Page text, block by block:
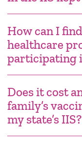
How can I
healthcare
participating
Does it cost
family’s
my state’s IIS?